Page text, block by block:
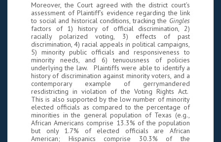
Moreover, the Court agreed with the district court’s
assessment of Plaintiff’s evidence regarding the link
to social and historical conditions, tracking the Gingles
factors of 1) history of official discrimination, 2)
racially polarized voting, 3) effects of past
discrimination, 4) racial appeals in political campaigns,
5) minority public officials and responsiveness to
minority needs, and 6) tenuousness of policies
underlying the law. Plaintiffs were able to identify a
history of discrimination against minority voters, and a
contemporary example of gerrymandered
resdistricting in violation of the Voting Rights Act.
This is also supported by the low number of minority
elected officials as compared to the percentage of
minorities in the general population of Texas (e.g.,
African Americans comprise 13.3% of the population
but only 1.7% of elected officials are African
American; Hispanics comprise 30.3% of the